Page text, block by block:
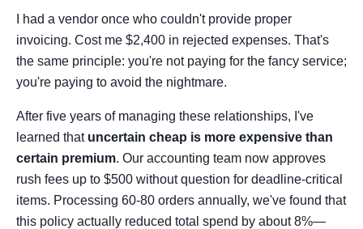
I had a vendor once who couldn't provide proper
invoicing. Cost me $2,400 in rejected expenses. That's
the same principle: you're not paying for the fancy service;
you're paying to avoid the nightmare.
After five years of managing these relationships, I've
learned that uncertain cheap is more expensive than
certain premium. Our accounting team now approves
rush fees up to $500 without question for deadline-critical
items. Processing 60-80 orders annually, we've found that
this policy actually reduced total spend by about 8%—